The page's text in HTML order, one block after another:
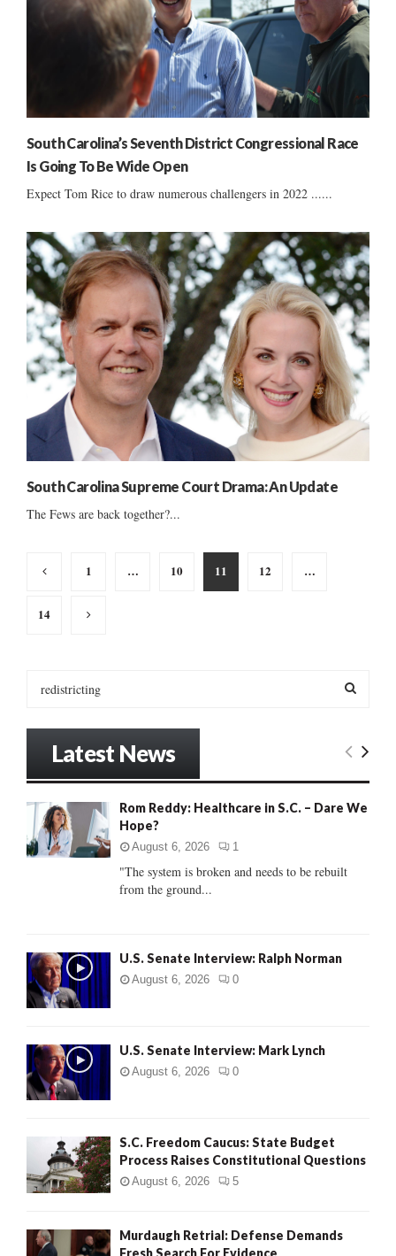
South Carolina’s Seventh District Congressional Race
Is Going To Be Wide Open
Expect Tom Rice to draw numerous challengers in 2022 ......
South Carolina Supreme Court Drama: An Update
The Fews are back together?...
Posts
1 … 10 11 12 …
14
o
:
E
Latest News
Rom Reddy: Healthcare in S.C. – Dare We
Hope?
August 6, 2026 1
"The system is broken and needs to be rebuilt
from the ground...
U.S. Senate Interview: Ralph Norman
August 6, 2026 0
U.S. Senate Interview: Mark Lynch
August 6, 2026 0
S.C. Freedom Caucus: State Budget
Process Raises Constitutional Questions
August 6, 2026 5
Murdaugh Retrial: Defense Demands
Fresh Search For Evidence